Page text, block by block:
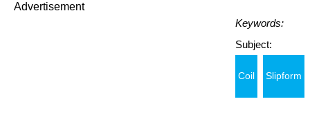
Advertisement
Keywords:
Subject:
Coil Slipform